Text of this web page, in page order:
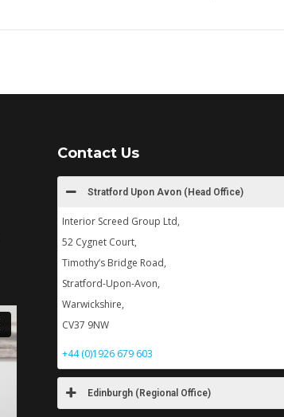
Contact Us
Stratford Upon Avon (Head Office)
Interior Screed Group Ltd,
52 Cygnet Court,
Timothy’s Bridge Road,
Stratford-Upon-Avon,
Warwickshire,
CV37 9NW
+44 (0)1926 679 603
Edinburgh (Regional Office)